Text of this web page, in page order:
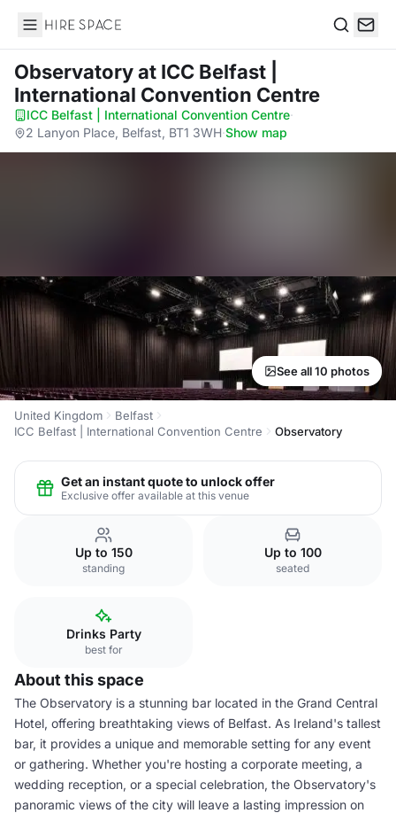
Hire Space
Observatoryat ICC Belfast |
International Convention Centre
ICC Belfast | International Convention Centre·
2 Lanyon Place, Belfast, BT1 3WH·Show map
See all 10 photos
United Kingdom
Belfast
ICC Belfast | International Convention Centre
Observatory
Get an instant quote to unlock offer
Exclusive offer available at this venue
Up to 150
standing
Up to 100
seated
Drinks Party
best for
About this space
The Observatory is a stunning bar located in the Grand Central
Hotel, offering breathtaking views of Belfast. As Ireland's tallest
bar, it provides a unique and memorable setting for any event
or gathering. Whether you're hosting a corporate meeting, a
wedding reception, or a special celebration, the Observatory's
panoramic views of the city will leave a lasting impression on